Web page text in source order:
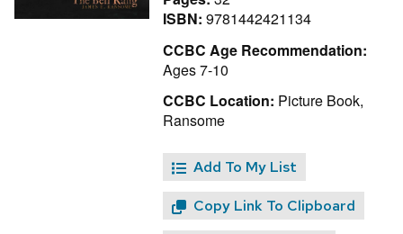
ISBN: 9781442421134
CCBC Age Recommendation:
Ages 7-10
CCBC Location: Picture Book,
Ransome
Add To My List
Copy Link To Clipboard